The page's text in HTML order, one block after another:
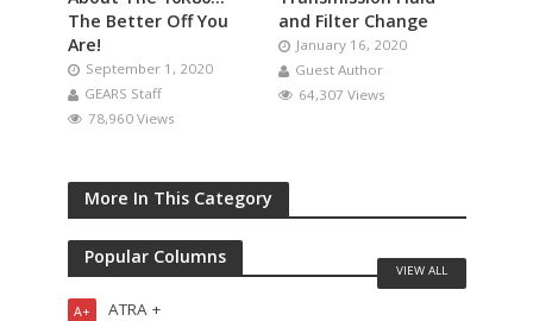
The Better Off You
Are!
September 1, 2020
GEARS Staff
78,960 Views
and Filter Change
January 16, 2020
Guest Author
64,307 Views
More In This Category
Popular Columns
ATRA +
A+
VIEW ALL